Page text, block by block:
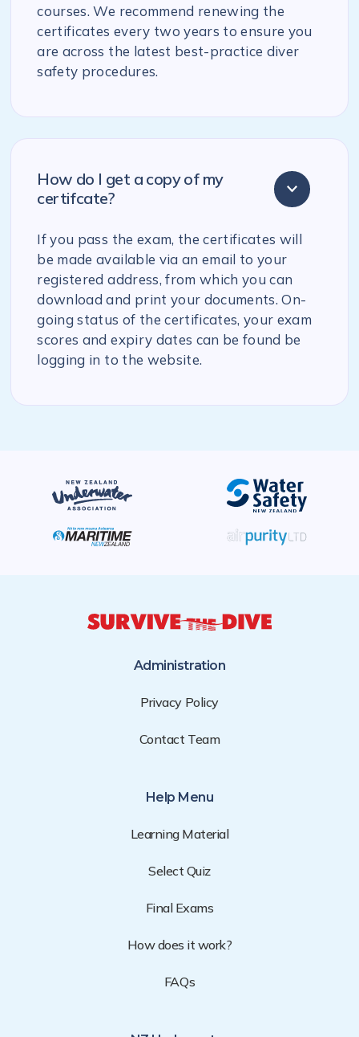
courses. We recommend renewing the
certificates every two years to ensure you
are across the latest best-practice diver
safety procedures.
How do I get a copy of my
certifcate?
If you pass the exam, the certificates will
be made available via an email to your
registered address, from which you can
download and print your documents. On-
going status of the certificates, your exam
scores and expiry dates can be found be
logging in to the website.
Administration
Privacy Policy
Contact Team
Help Menu
Learning Material
Select Quiz
Final Exams
How does it work?
FAQs